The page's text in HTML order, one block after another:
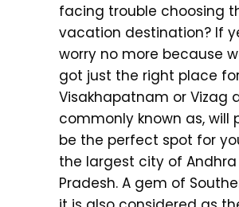
facing trouble choosing
vacation destination? If
worry no more because
got just the right place
Visakhapatnam or Vizag
commonly known as, will
be the perfect spot for
the largest city of Andhra
Pradesh. A gem of